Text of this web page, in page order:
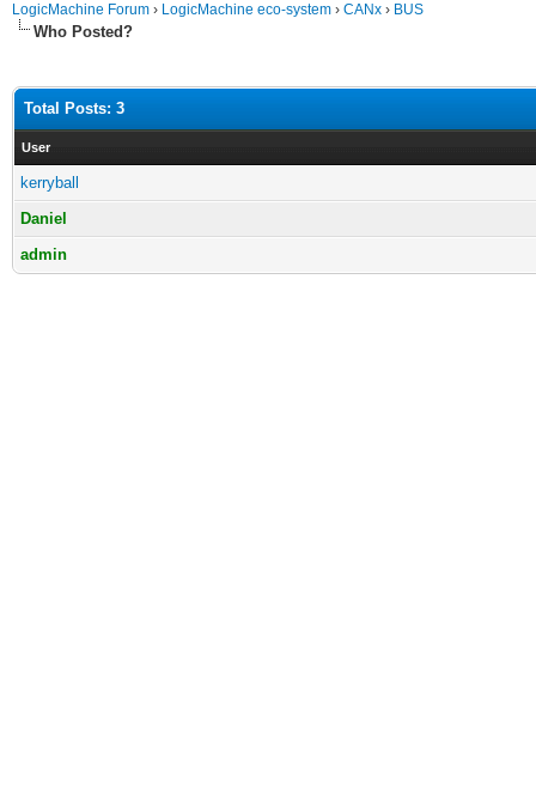
LogicMachine Forum › LogicMachine eco-system › CANx › BUS
Who Posted?
Total Posts: 3
User
kerryball
Daniel
admin